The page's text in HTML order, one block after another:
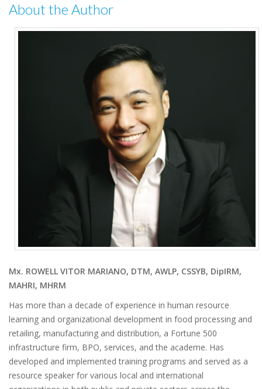
About the Author
Mx. ROWELL VITOR MARIANO, DTM, AWLP, CSSYB, DipIRM,
MAHRI, MHRM
Has more than a decade of experience in human resource
learning and organizational development in food processing and
retailing, manufacturing and distribution, a Fortune 500
infrastructure firm, BPO, services, and the academe. Has
developed and implemented training programs and served as a
resource speaker for various local and international